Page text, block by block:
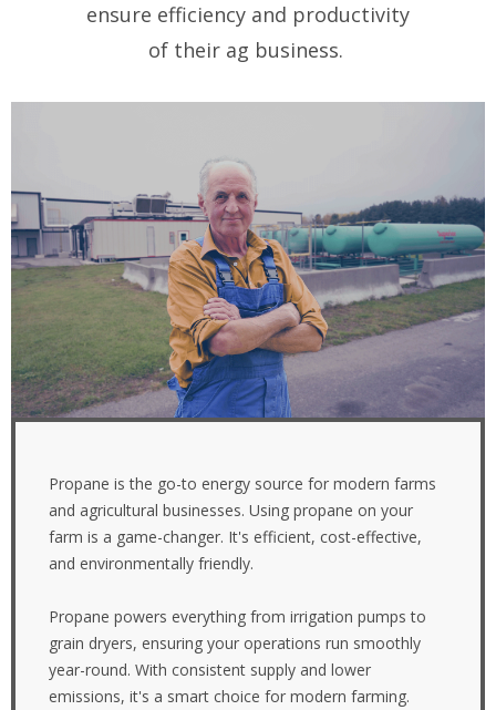
ensure efficiency and productivity
of their ag business.
Propane is the go-to energy source for modern farms
and agricultural businesses. Using propane on your
farm is a game-changer. It's efficient, cost-effective,
and environmentally friendly.
Propane powers everything from irrigation pumps to
grain dryers, ensuring your operations run smoothly
year-round. With consistent supply and lower
emissions, it's a smart choice for modern farming.